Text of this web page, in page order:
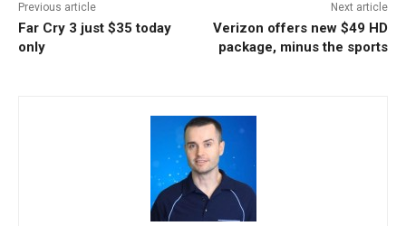
Previous article
Far Cry 3 just $35 today
only
Next article
Verizon offers new $49 HD
package, minus the sports